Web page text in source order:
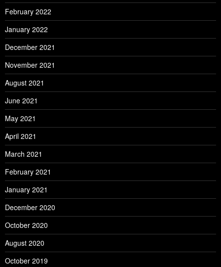
February 2022
January 2022
December 2021
November 2021
August 2021
June 2021
May 2021
April 2021
March 2021
February 2021
January 2021
December 2020
October 2020
August 2020
October 2019